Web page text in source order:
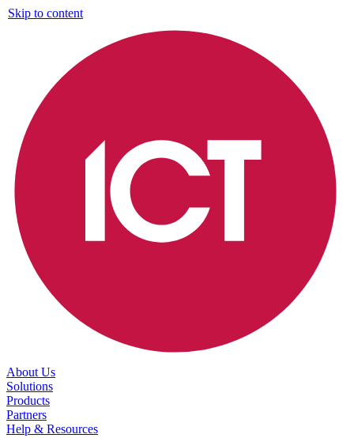
Skip to content
About Us
Solutions
Products
Partners
Help & Resources